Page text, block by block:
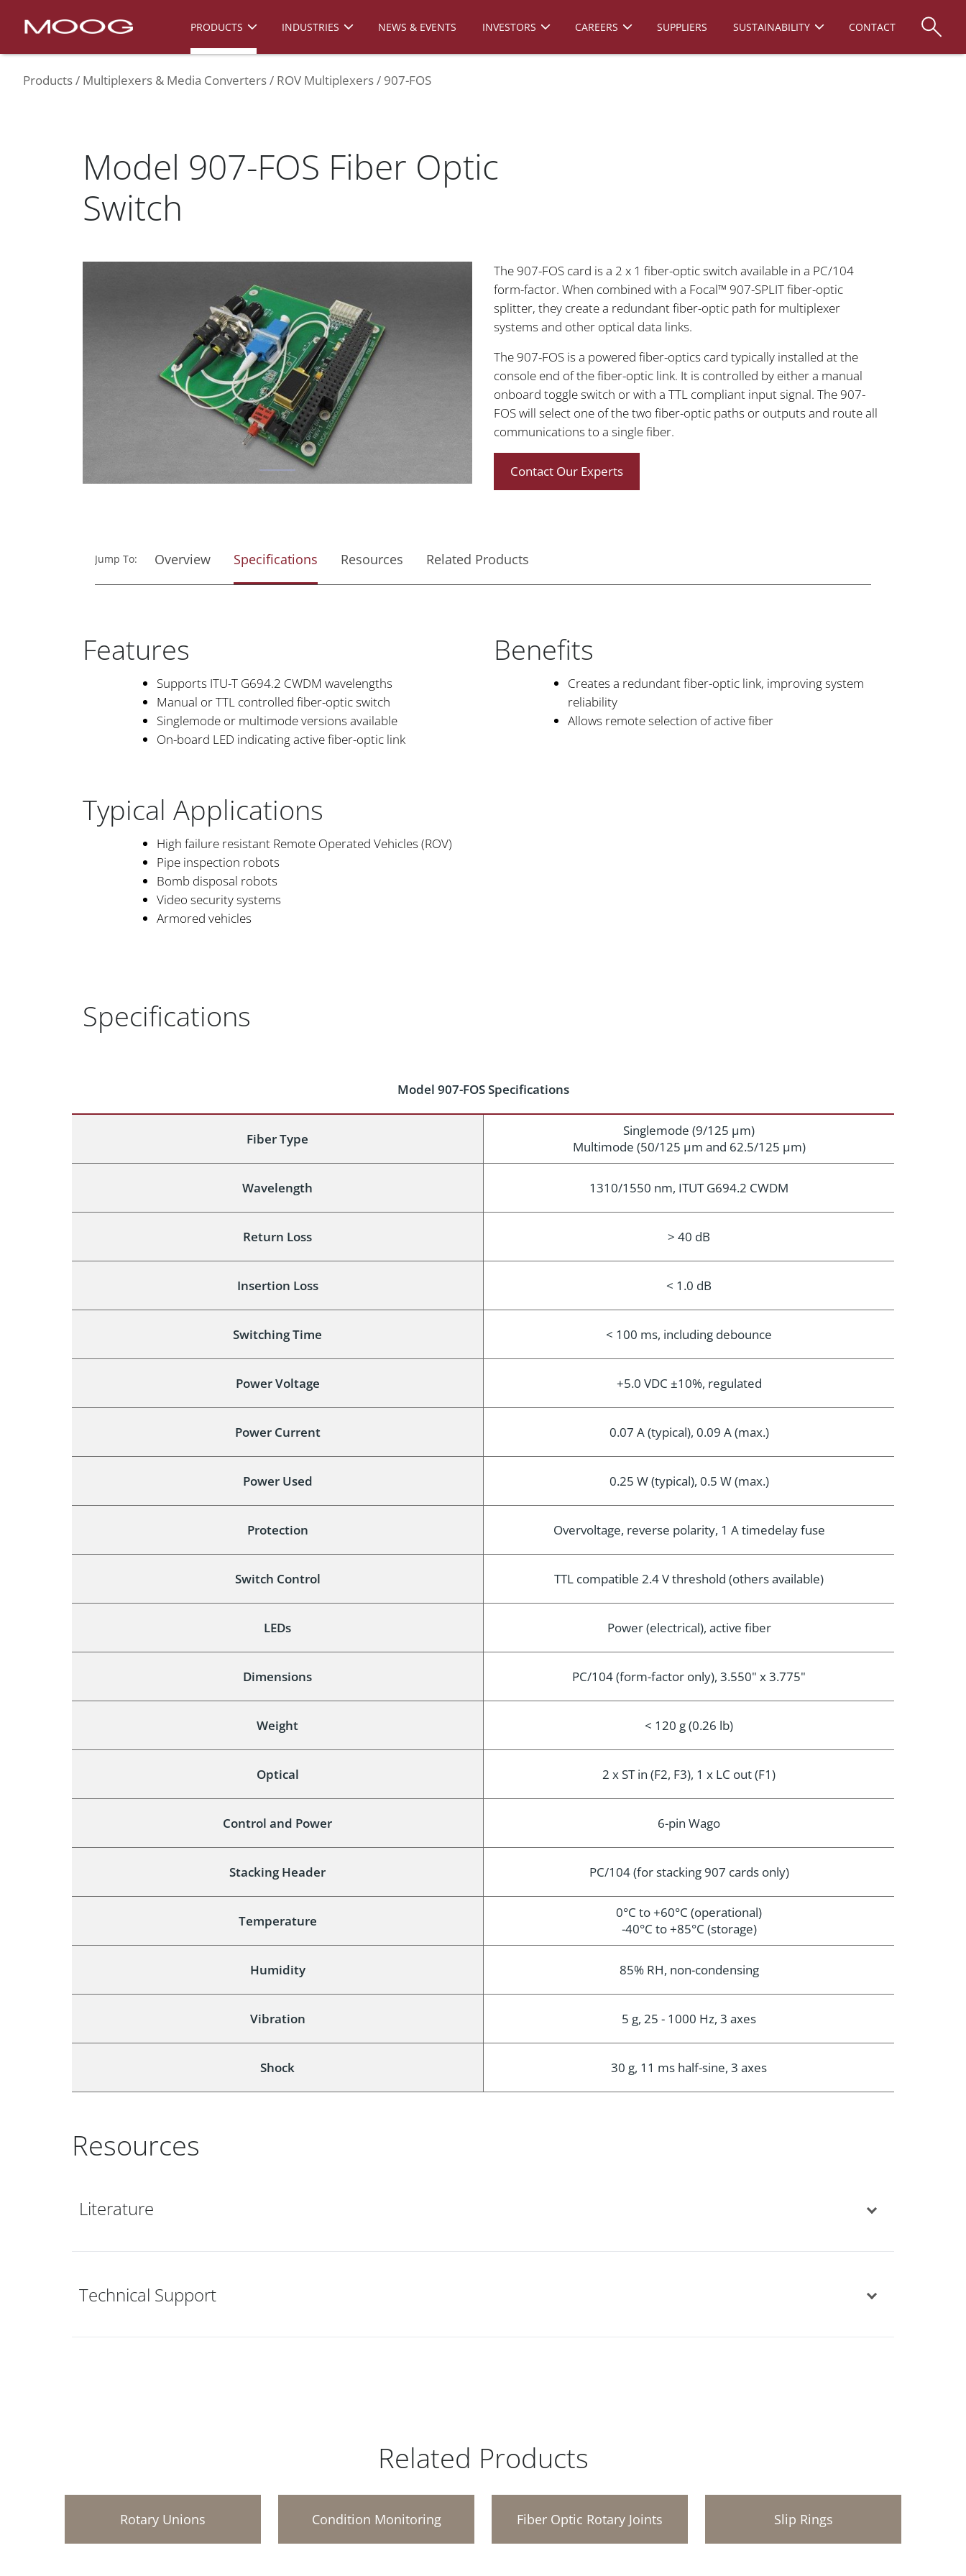
PRODUCTS INDUSTRIES NEWS & EVENTS INVESTORS CAREERS SUPPLIERS SUSTAINABILITY CONTACT
Products Multiplexers & Media Converters ROV Multiplexers 907-FOS
Model 907-FOS Fiber Optic
Switch
The 907-FOS card is a 2 x 1 fiber-optic switch available in a PC/104
form-factor. When combined with a Focal™ 907-SPLIT fiber-optic
splitter, they create a redundant fiber-optic path for multiplexer
systems and other optical data links.
The 907-FOS is a powered fiber-optics card typically installed at the
console end of the fiber-optic link. It is controlled by either a manual
onboard toggle switch or with a TTL compliant input signal. The 907-
FOS will select one of the two fiber-optic paths or outputs and route all
communications to a single fiber.
Contact Our Experts
Jump To: Overview Specifications Resources Related Products
Features
Supports ITU-T G694.2 CWDM wavelengths
Manual or TTL controlled fiber-optic switch
Singlemode or multimode versions available
On-board LED indicating active fiber-optic link
Benefits
Creates a redundant fiber-optic link, improving system
reliability
Allows remote selection of active fiber
Typical Applications
High failure resistant Remote Operated Vehicles (ROV)
Pipe inspection robots
Bomb disposal robots
Video security systems
Armored vehicles
Specifications
Model 907-FOS Specifications
Fiber Type
Singlemode (9/125 μm)
Multimode (50/125 μm and 62.5/125 μm)
Wavelength 1310/1550 nm, ITUT G694.2 CWDM
Return Loss > 40 dB
Insertion Loss < 1.0 dB
Switching Time < 100 ms, including debounce
Power Voltage +5.0 VDC ±10%, regulated
Power Current 0.07 A (typical), 0.09 A (max.)
Power Used 0.25 W (typical), 0.5 W (max.)
Protection Overvoltage, reverse polarity, 1 A timedelay fuse
Switch Control TTL compatible 2.4 V threshold (others available)
LEDs Power (electrical), active fiber
Dimensions PC/104 (form-factor only), 3.550" x 3.775"
Weight < 120 g (0.26 lb)
Optical 2 x ST in (F2, F3), 1 x LC out (F1)
Control and Power 6-pin Wago
Stacking Header PC/104 (for stacking 907 cards only)
Temperature
0°C to +60°C (operational)
-40°C to +85°C (storage)
Humidity 85% RH, non-condensing
Vibration 5 g, 25 - 1000 Hz, 3 axes
Shock 30 g, 11 ms half-sine, 3 axes
Resources
Literature
Technical Support
Related Products
Rotary Unions Condition Monitoring Fiber Optic Rotary Joints Slip Rings